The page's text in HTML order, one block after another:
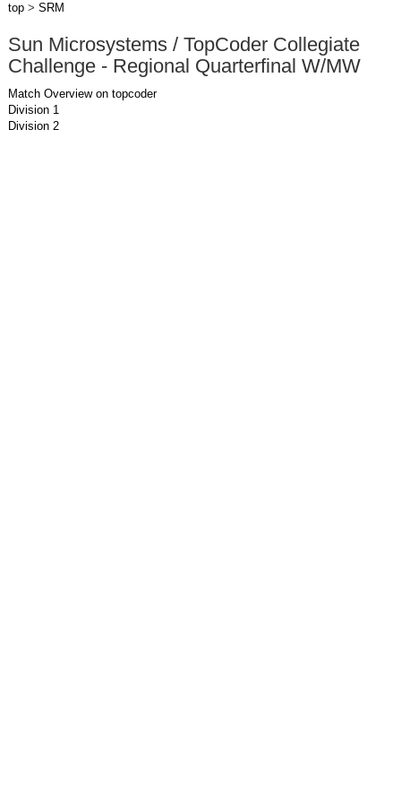
top> SRM
Sun Microsystems / TopCoder Collegiate
Challenge - Regional Quarterfinal W/MW
Match Overview on topcoder
Division 1
Division 2